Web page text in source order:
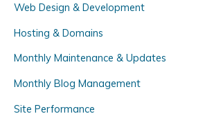
h
f
o
:
Web Design & Development
Hosting & Domains
Monthly Maintenance & Updates
Monthly Blog Management
Site Performance